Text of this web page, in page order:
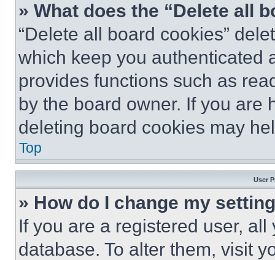
» What does the “Delete all
“Delete all board cookies”
which keep you authenticated
provides functions such as
by the board owner. If you are
deleting board cookies may
Top
User
» How do I change my
If you are a registered user,
database. To alter them, visit